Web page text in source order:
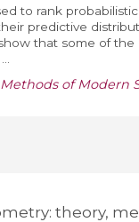
to rank
predictive
that some of
of Modern
theory,